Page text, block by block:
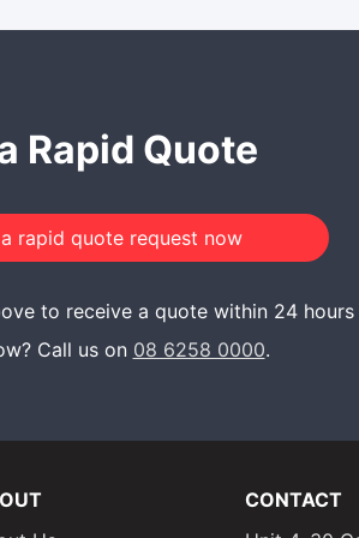
Rapid Quote
to receive a quote within 24 hours
Call us on 08 6258 0000.
CONTACT